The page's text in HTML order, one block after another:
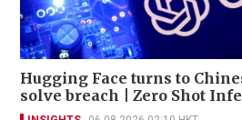
Hugging Face turns to
solve breach | Zero Shot